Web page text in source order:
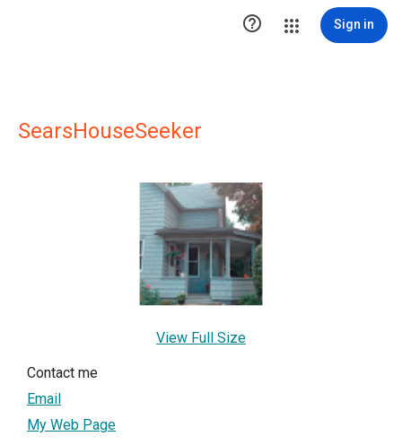
 Sign in
SearsHouseSeeker
View Full Size
Contact me
Email
My Web Page